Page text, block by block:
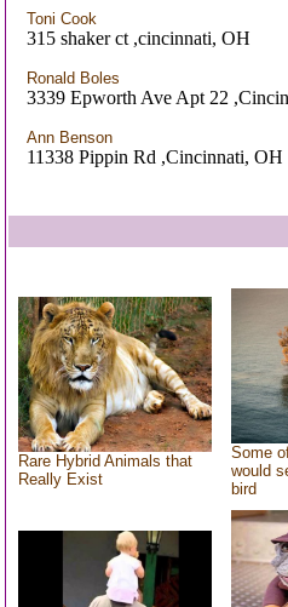
Toni Cook
315 shaker ct ,cincinnati, OH
Ronald Boles
3339 Epworth Ave Apt 22
Ann Benson
11338 Pippin Rd ,Cincinnati, OH
Rare Hybrid Animals that
Really Exist
Some
would
bird